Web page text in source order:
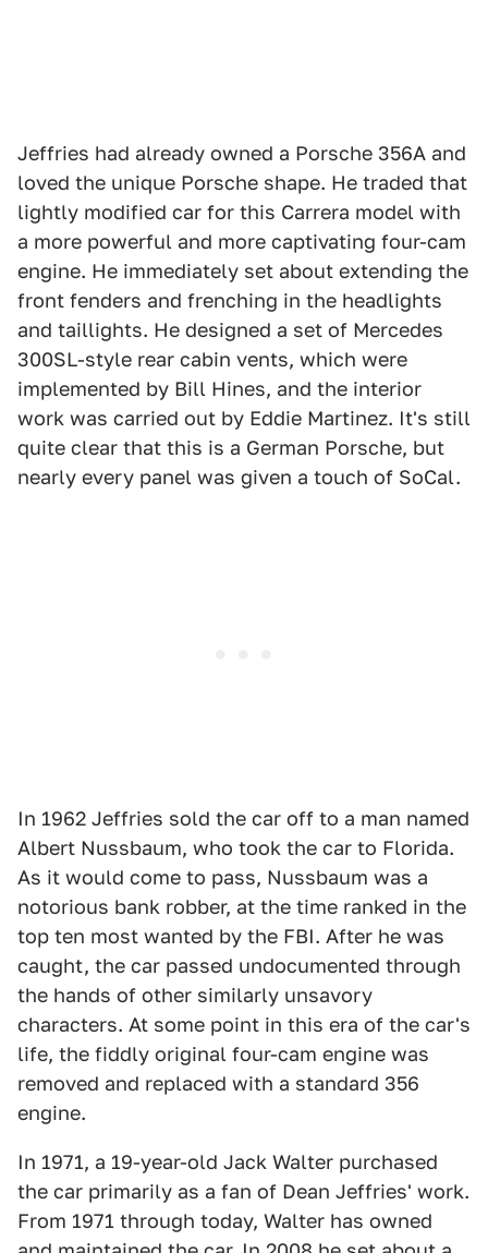
Jeffries had already owned a Porsche 356A and
loved the unique Porsche shape. He traded that
lightly modified car for this Carrera model with
a more powerful and more captivating four-cam
engine. He immediately set about extending the
front fenders and frenching in the headlights
and taillights. He designed a set of Mercedes
300SL-style rear cabin vents, which were
implemented by Bill Hines, and the interior
work was carried out by Eddie Martinez. It's still
quite clear that this is a German Porsche, but
nearly every panel was given a touch of SoCal.
In 1962 Jeffries sold the car off to a man named
Albert Nussbaum, who took the car to Florida.
As it would come to pass, Nussbaum was a
notorious bank robber, at the time ranked in the
top ten most wanted by the FBI. After he was
caught, the car passed undocumented through
the hands of other similarly unsavory
characters. At some point in this era of the car's
life, the fiddly original four-cam engine was
removed and replaced with a standard 356
engine.
In 1971, a 19-year-old Jack Walter purchased
the car primarily as a fan of Dean Jeffries' work.
From 1971 through today, Walter has owned